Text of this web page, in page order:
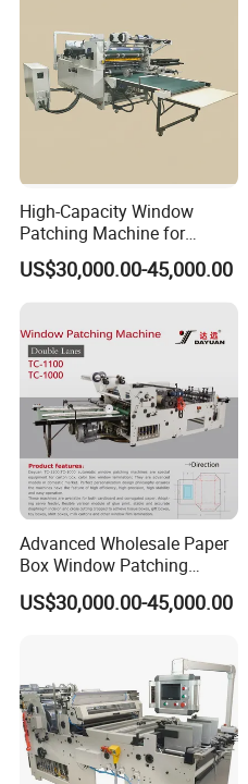
High-Capacity Window
Patching Machine for
Efficient Packaging
Solutions
US$30,000.00-45,000.00
Advanced Wholesale Paper
Box Window Patching
Machine for Efficient
Packaging
US$30,000.00-45,000.00